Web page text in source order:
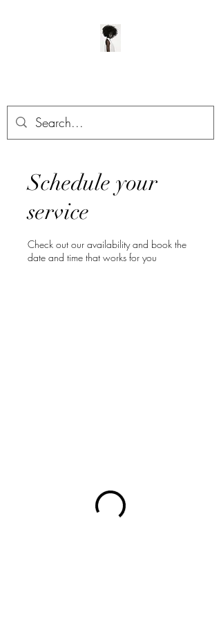
Schedule your
service
Check out our availability and book the
date and time that works for you